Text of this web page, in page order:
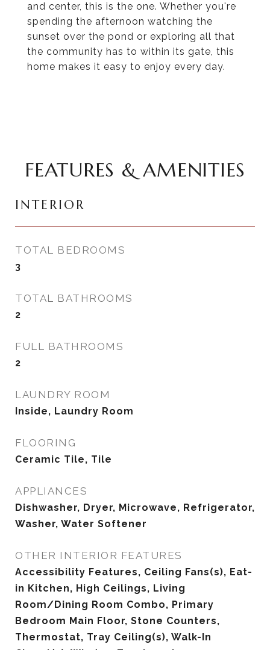
and center, this is the one. Whether you're
spending the afternoon watching the
sunset over the pond or exploring all that
the community has to within its gate, this
home makes it easy to enjoy every day.
FEATURES & AMENITIES
INTERIOR
TOTAL BEDROOMS
3
TOTAL BATHROOMS
2
FULL BATHROOMS
2
LAUNDRY ROOM
Inside, Laundry Room
FLOORING
Ceramic Tile, Tile
APPLIANCES
Dishwasher, Dryer, Microwave, Refrigerator,
Washer, Water Softener
OTHER INTERIOR FEATURES
Accessibility Features, Ceiling Fans(s), Eat-
in Kitchen, High Ceilings, Living
Room/Dining Room Combo, Primary
Bedroom Main Floor, Stone Counters,
Thermostat, Tray Ceiling(s), Walk-In